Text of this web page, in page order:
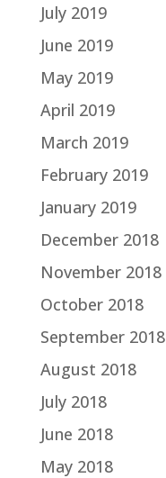
July 2019
June 2019
May 2019
April 2019
March 2019
February 2019
January 2019
December 2018
November 2018
October 2018
September 2018
August 2018
July 2018
June 2018
May 2018